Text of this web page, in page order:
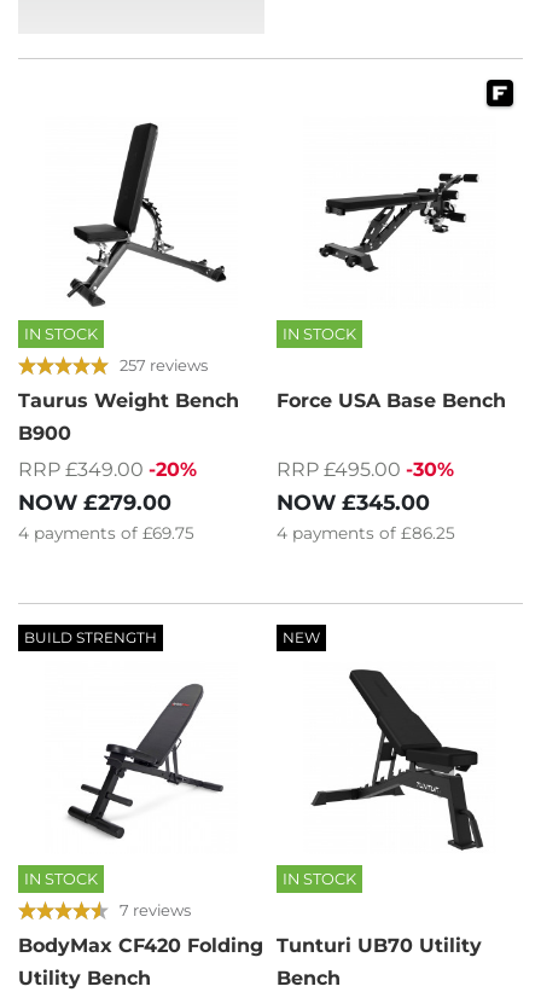
IN STOCK
257 reviews
Taurus Weight Bench
B900
RRP £349.00 -20%
NOW £279.00
4 payments of £69.75
IN STOCK
Force USA Base Bench
RRP £495.00 -30%
NOW £345.00
4 payments of £86.25
BUILD STRENGTH
IN STOCK
7 reviews
BodyMax CF420 Folding
Utility Bench
NEW
IN STOCK
Tunturi UB70 Utility
Bench